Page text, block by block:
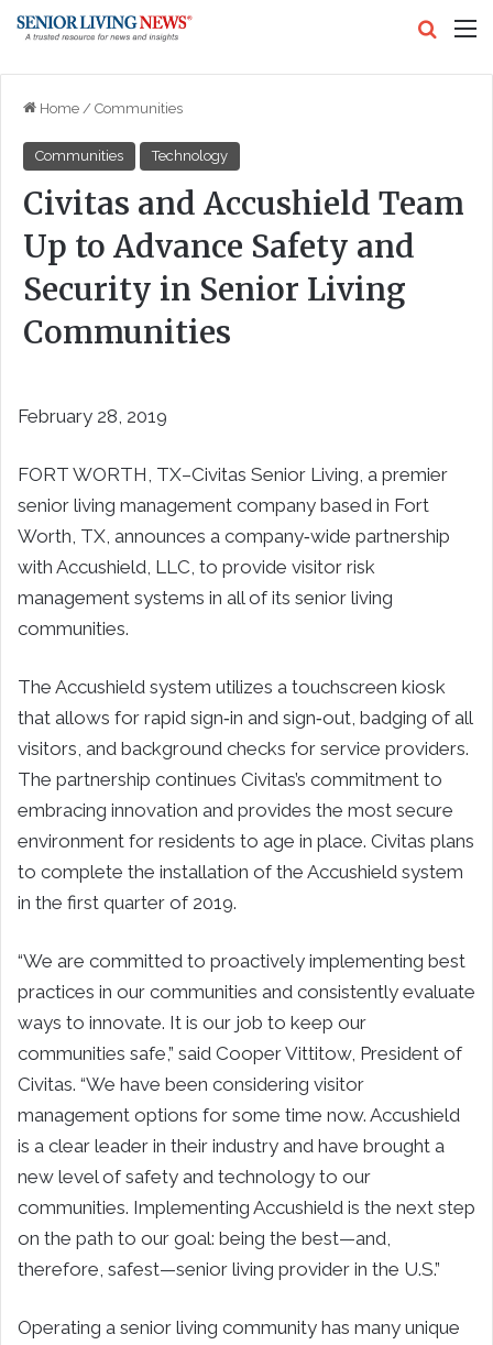
Home / Communities
Communities Technology
Civitas and Accushield Team
Up to Advance Safety and
Security in Senior Living
Communities
February 28, 2019
FORT WORTH, TX–Civitas Senior Living, a premier
senior living management company based in Fort
Worth, TX , announces a company‐wide partnership
with Accushield, LLC, to provide visitor risk
management systems in all of its senior living
communities.
The Accushield system utilizes a touchscreen kiosk
that allows for rapid sign‐in and sign‐out, badging of all
visitors, and background checks for service providers.
The partnership continues Civitas’s commitment to
embracing innovation and provides the most secure
environment for residents to age in place. Civitas plans
to complete the installation of the Accushield system
in the first quarter of 2019.
“We are committed to proactively implementing best
practices in our communities and consistently evaluate
ways to innovate. It is our job to keep our
communities safe,” said Cooper Vittitow, President of
Civitas. “We have been considering visitor
management options for some time now. Accushield
is a clear leader in their industry and have brought a
new level of safety and technology to our
communities. Implementing Accushield is the next step
on the path to our goal: being the best—and,
therefore, safest—senior living provider in the U.S.”
Operating a senior living community has many unique